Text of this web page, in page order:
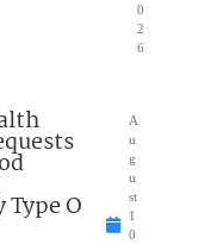
0
2
6
O
A
u
g
u
st
1
0